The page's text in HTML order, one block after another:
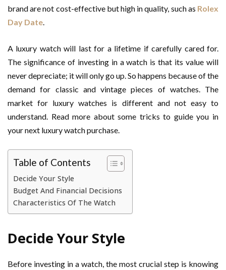
brand are not cost-effective but high in quality, such as Rolex
Day Date.
A luxury watch will last for a lifetime if carefully cared for.
The significance of investing in a watch is that its value will
never depreciate; it will only go up. So happens because of the
demand for classic and vintage pieces of watches. The
market for luxury watches is different and not easy to
understand. Read more about some tricks to guide you in
your next luxury watch purchase.
Table of Contents
Decide Your Style
Budget And Financial Decisions
Characteristics Of The Watch
Decide Your Style
Before investing in a watch, the most crucial step is knowing